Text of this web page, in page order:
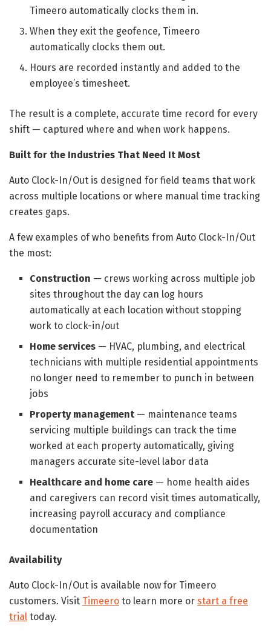
Timeero automatically clocks them in.
When they exit the geofence, Timeero
automatically clocks them out.
Hours are recorded instantly and added to the
employee’s timesheet.
The result is a complete, accurate time record for every
shift — captured where and when work happens.
Built for the Industries That Need It Most
Auto Clock-In/Out is designed for field teams that work
across multiple locations or where manual time tracking
creates gaps.
A few examples of who benefits from Auto Clock-In/Out
the most:
Construction — crews working across multiple job
sites throughout the day can log hours
automatically at each location without stopping
work to clock-in/out
Home services — HVAC, plumbing, and electrical
technicians with multiple residential appointments
no longer need to remember to punch in between
jobs
Property management — maintenance teams
servicing multiple buildings can track the time
worked at each property automatically, giving
managers accurate site-level labor data
Healthcare and home care — home health aides
and caregivers can record visit times automatically,
increasing payroll accuracy and compliance
documentation
Availability
Auto Clock-In/Out is available now for Timeero
customers. Visit Timeero to learn more or start a free
trial today.